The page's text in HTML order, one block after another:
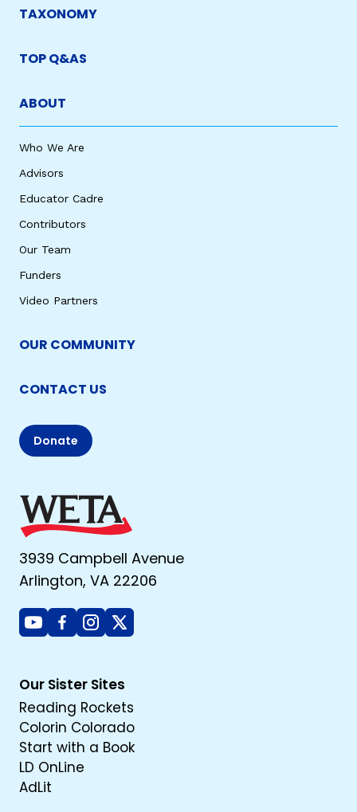
TAXONOMY
TOP Q&AS
ABOUT
Who We Are
Advisors
Educator Cadre
Contributors
Our Team
Funders
Video Partners
OUR COMMUNITY
CONTACT US
Donate
3939 Campbell Avenue
Arlington, VA 22206
YoutubeFacebook
Instagram
X
Our Sister Sites
Reading Rockets
Colorin Colorado
Start with a Book
LD OnLine
AdLit